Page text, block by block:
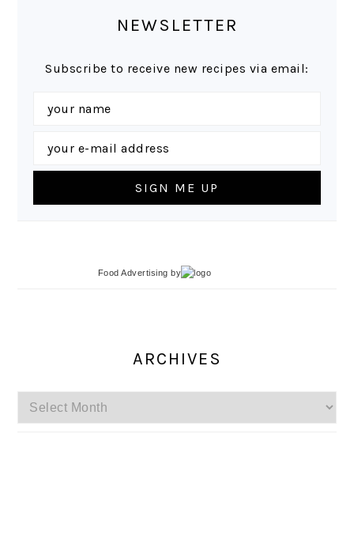
NEWSLETTER
Subscribe to receive new recipes via email:
Food Advertising by
ARCHIVES
Archives